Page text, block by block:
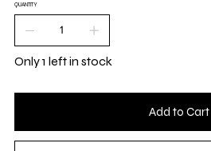
QUANTITY
Only 1 left in stock
Add to Cart